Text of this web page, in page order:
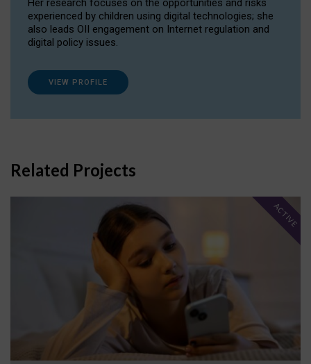
Her research focuses on the opportunities and risks
experienced by children using digital technologies; she
also leads OII engagement on Internet regulation and
digital policy issues.
VIEW PROFILE
Related Projects
ACTIVE